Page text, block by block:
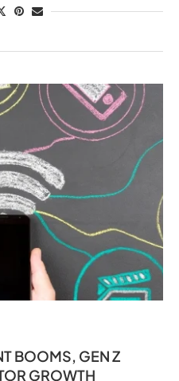
BOOMS, GEN Z
GROWTH